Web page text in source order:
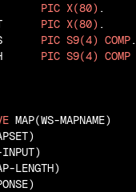
PIC X(80) .
PIC X(80) .
POS PIC S9(4) COMP.
PIC S9(4) COMP
MAP(WS-MAPNAME)
INPUT)
LENGTH)